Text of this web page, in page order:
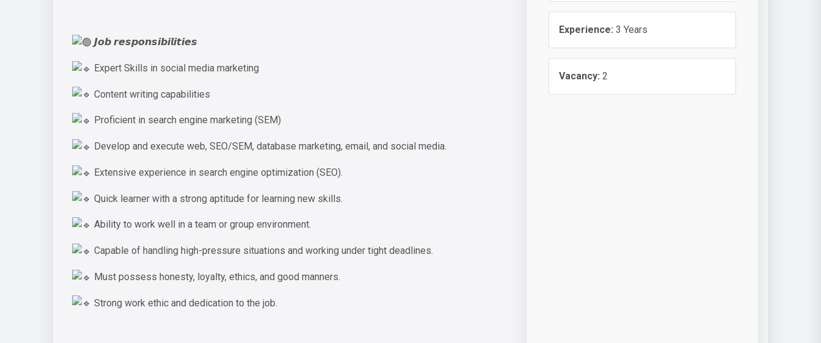
𝙅𝙤𝙗 𝙧𝙚𝙨𝙥𝙤𝙣𝙨𝙞𝙗𝙞𝙡𝙞𝙩𝙞𝙚𝙨
Expert Skills in social media marketing
Content writing capabilities
Proficient in search engine marketing (SEM)
Develop and execute web, SEO/SEM, database marketing, email, and social media.
Extensive experience in search engine optimization (SEO).
Quick learner with a strong aptitude for learning new skills.
Ability to work well in a team or group environment.
Capable of handling high-pressure situations and working under tight deadlines.
Must possess honesty, loyalty, ethics, and good manners.
Strong work ethic and dedication to the job.
Experience: 3 Years
Vacancy: 2